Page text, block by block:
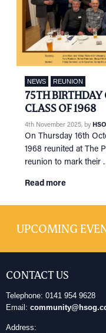
EVENTS
IN MEMORY OF
NEWS REUNION
75TH BIRTHDAY
CLASS OF 1968
4th November 2025, by
On Thursday 16th
1968 reunited at The
reunion to mark their
Read more
UPCOMING
CONTACT US
Telephone: 0141 954 9628
Email:
Address: